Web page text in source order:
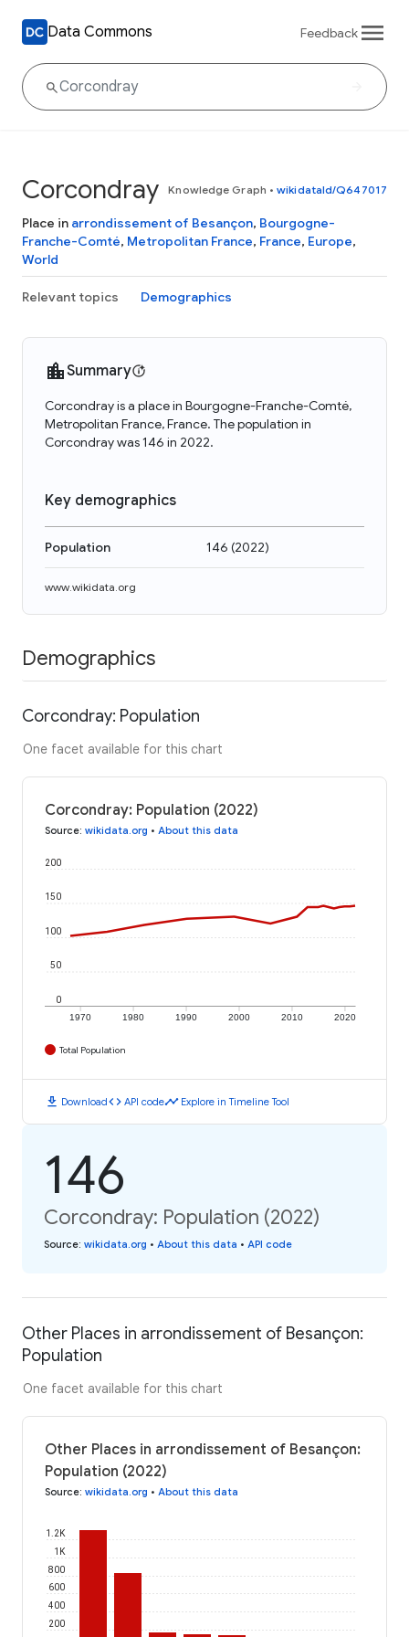
Data Commons Feedback
Corcondray Knowledge Graph • wikidataId/Q647017
Place in arrondissement of Besançon, Bourgogne-
Franche-Comté, Metropolitan France, France, Europe,
World
Relevant topics Demographics
Summary
Corcondray is a place in Bourgogne-Franche-Comté,
Metropolitan France, France. The population in
Corcondray was 146 in 2022.
Key demographics
Population 146 (2022)
www.wikidata.org
Demographics
Corcondray: Population
One facet available for this chart
Corcondray: Population (2022)
Source: wikidata.org • About this data
1970 1980 1990 2000 2010 2020
0
50
100
150
200
Total Population
download Downloadcode API codetimeline Explore in Timeline Tool
146
Corcondray: Population (2022)
Source: wikidata.org • About this data • API code
Other Places in arrondissement of Besançon:
Population
One facet available for this chart
Other Places in arrondissement of Besançon:
Population (2022)
Source: wikidata.org • About this data
200
400
600
800
1K
1.2K